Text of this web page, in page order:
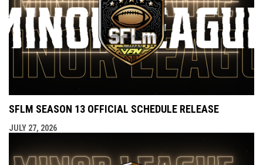
SFLM SEASON 13 OFFICIAL SCHEDULE RELEASE
JULY 27, 2026